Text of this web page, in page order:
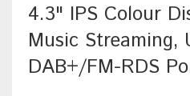
4.3" IPS Colour
Music Streaming,
DAB+/FM-RDS